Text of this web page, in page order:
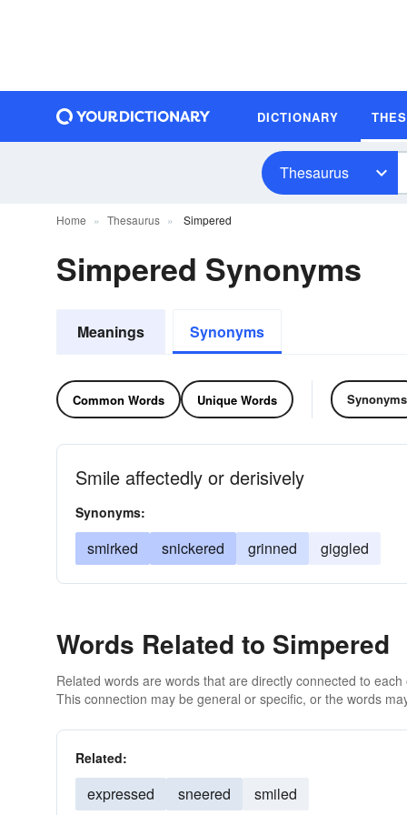
DICTIONARY
Thesaurus
Home Thesaurus Simpered
Simpered Synonyms
Meanings Synonyms
Common Words Unique Words Synonyms
Smile affectedly or derisively
Synonyms:
smirked snickered grinned giggled
Words Related to Simpered
Related words are words that are directly connected to
This connection may be general or specific, or the words
Related:
expressed sneered smiled